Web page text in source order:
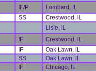
IF/P
Lombard, IL
SS
Crestwood, IL
Lisle, IL
IF
Crestwood, IL
IF
Oak Lawn, IL
SS
Oak Lawn, IL
IF
Chicago, IL